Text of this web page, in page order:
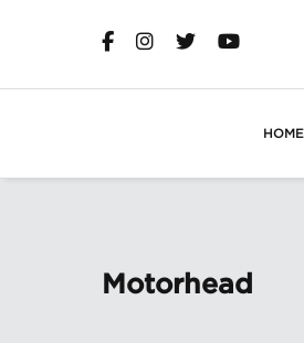
HOME
Motorhead